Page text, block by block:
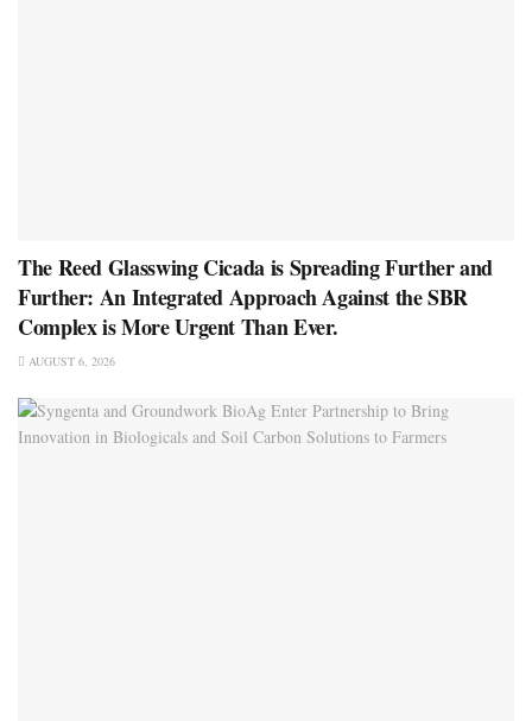
The Reed Glasswing Cicada is Spreading Further and
Further: An Integrated Approach Against the SBR
Complex is More Urgent Than Ever.
AUGUST 6, 2026